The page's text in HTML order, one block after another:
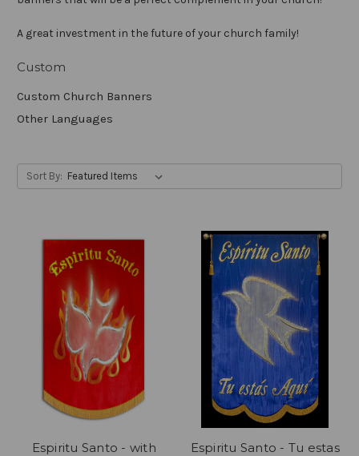
A great investment in the future of your church family!
Custom
Custom Church Banners
Other Languages
Sort By:
Espiritu Santo - with
Espiritu Santo - Tu estas